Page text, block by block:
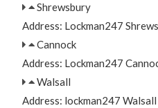
Shrewsbury
Address: Lockman247
Cannock
Address: Lockman247
Walsall
Address: lockman247 Walsall